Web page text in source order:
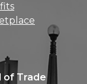
of Trade